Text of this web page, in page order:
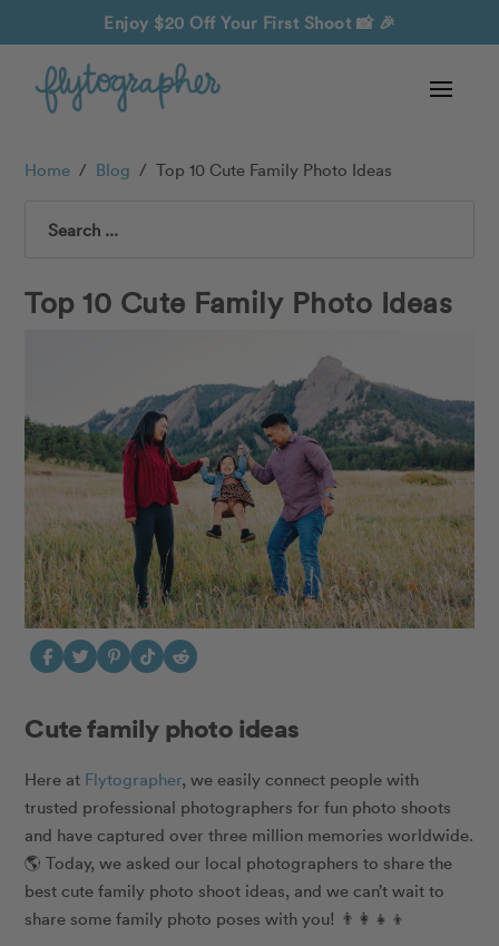
Enjoy $20 Off Your First Shoot 📸 🎉
Home / Blog / Top 10 Cute Family Photo Ideas
Search
Top 10 Cute Family Photo Ideas
Cute family photo ideas
Here at ​​Flytographer, we easily connect people with
trusted professional photographers for fun photo shoots
and have captured over three million memories worldwide.
🌎 Today, we asked our local photographers to share the
best cute family photo shoot ideas, and we can’t wait to
share some family photo poses with you! 👨‍👩‍👧‍👦